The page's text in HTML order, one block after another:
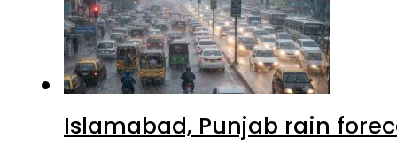
Islamabad, Punjab rain